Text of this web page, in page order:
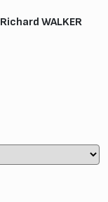
Richard WALKER